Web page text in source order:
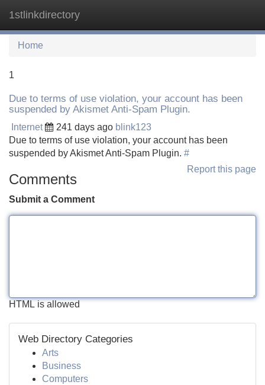
1stlinkdirectory
Home
1
Due to terms of use violation, your account has been
suspended by Akismet Anti-Spam Plugin.
Internet 241 days ago blink123
Due to terms of use violation, your account has been
suspended by Akismet Anti-Spam Plugin. #
Report this page
Comments
Submit a Comment
HTML is allowed
Web Directory Categories
Arts
Business
Computers